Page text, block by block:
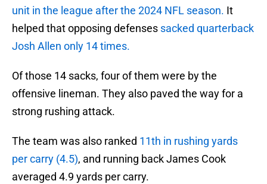
unit in the league after the 2024 NFL season. It
helped that opposing defenses sacked quarterback
Josh Allen only 14 times.
Of those 14 sacks, four of them were by the
offensive lineman. They also paved the way for a
strong rushing attack.
The team was also ranked 11th in rushing yards
per carry (4.5), and running back James Cook
averaged 4.9 yards per carry.